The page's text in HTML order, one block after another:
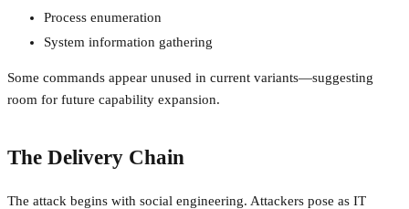
Process enumeration
System information gathering
Some commands appear unused in current variants—suggesting
room for future capability expansion.
The Delivery Chain
The attack begins with social engineering. Attackers pose as IT